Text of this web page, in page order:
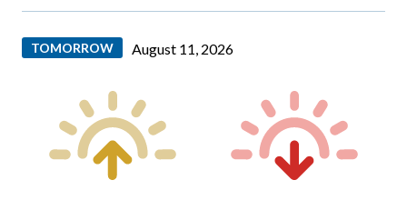
TOMORROW August 11, 2026